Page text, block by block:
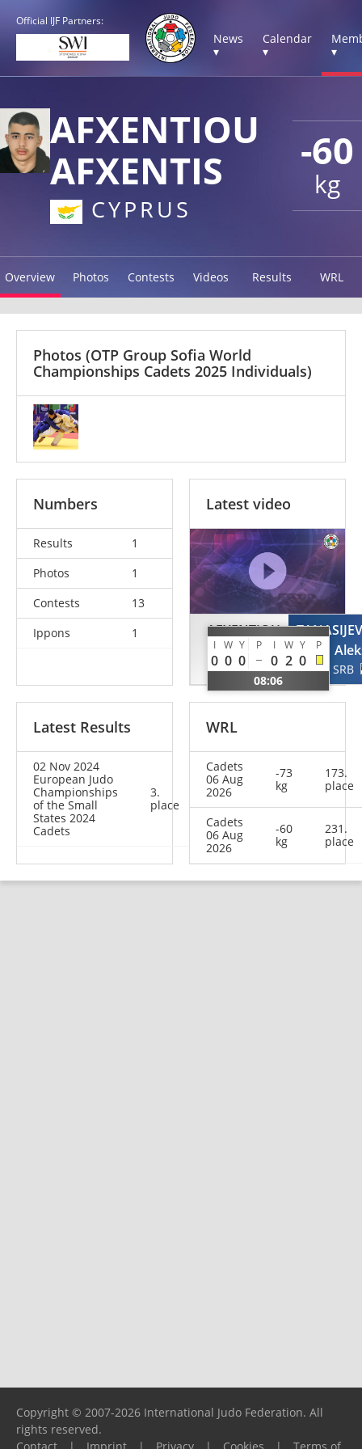
Official IJF Partners:
News
▾
Calendar
▾
▾
-60
kg
AFXENTIOU
AFXENTIS
CYPRUS
Overview Photos Contests Videos Results WRL
Photos (OTP Group Sofia World
Championships Cadets 2025 Individuals)
Numbers
Results
1
Photos
1
Contests
13
Ippons
1
Latest video
AFXENTIOU
Afxentis
CYP
I W Y P I W Y P
0 0 0 0 2 0
08:06
SRB
Latest Results
02 Nov 2024
European Judo
Championships
of the Small
States 2024
Cadets
3.
place
WRL
Cadets
06 Aug
2026
-73
kg
173.
place
Cadets
06 Aug
2026
-60
kg
231.
place
Copyright © 2007-2026 International Judo Federation. All
rights reserved.